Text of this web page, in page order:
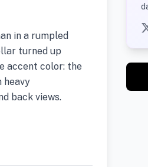
in a rumpled
turned up
accent color: the
heavy
back views.